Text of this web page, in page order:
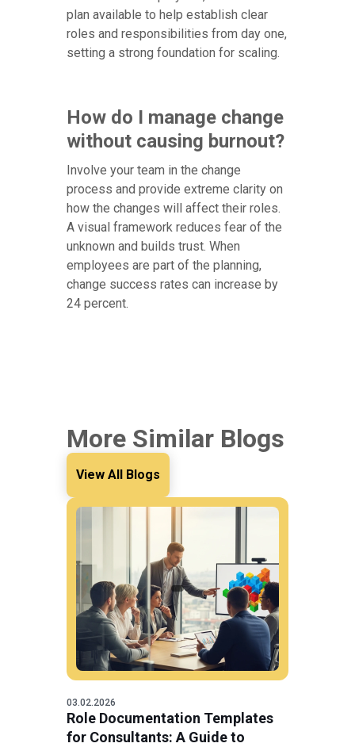
plan available to help establish clear
roles and responsibilities from day one,
setting a strong foundation for scaling.
How do I manage change
without causing burnout?
Involve your team in the change
process and provide extreme clarity on
how the changes will affect their roles.
A visual framework reduces fear of the
unknown and builds trust. When
employees are part of the planning,
change success rates can increase by
24 percent.
More Similar Blogs
View All Blogs
03.02.2026
Role Documentation Templates
for Consultants: A Guide to